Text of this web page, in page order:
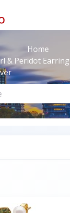
Home
& Peridot